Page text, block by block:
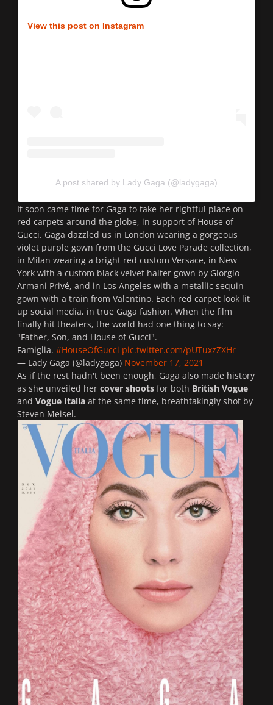
View this post on Instagram
A post shared by Lady Gaga (@ladygaga)
It soon came time for Gaga to take her rightful place on
red carpets around the globe, in support of House of
Gucci. Gaga dazzled us in London wearing a gorgeous
violet purple gown from the Gucci Love Parade collection,
in Milan wearing a bright red custom Versace, in New
York with a custom black velvet halter gown by Giorgio
Armani Privé, and in Los Angeles with a metallic sequin
gown with a train from Valentino. Each red carpet look lit
up social media, in true Gaga fashion. When the film
finally hit theaters, the world had one thing to say:
"Father, Son, and House of Gucci".
Famiglia. #HouseOfGucci pic.twitter.com/pUTuxzZXHr
— Lady Gaga (@ladygaga) November 17, 2021
As if the rest hadn't been enough, Gaga also made history
as she unveiled her cover shoots for both British Vogue
and Vogue Italia at the same time, breathtakingly shot by
Steven Meisel.